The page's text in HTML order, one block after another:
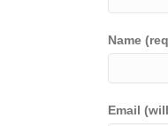
Name
Email